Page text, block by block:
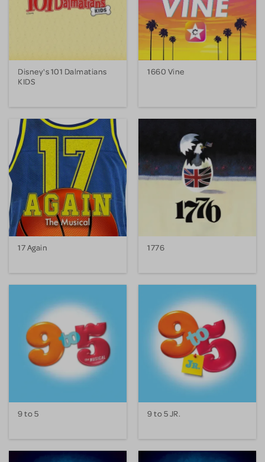
Disney's 101 Dalmatians
KIDS
1660 Vine
17 Again 1776
9 to 5 9 to 5 JR.